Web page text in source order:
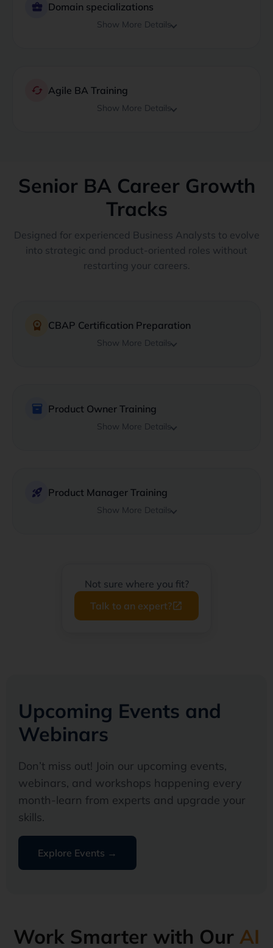
business_center Domain specializations
Show More Details
cached Agile BA Training
Show More Details
Senior BA Career Growth
Tracks
Designed for experienced Business Analysts to evolve
into strategic and product-oriented roles without
restarting your careers.
workspace_premium CBAP Certification Preparation
Show More Details
inventory_2 Product Owner Training
Show More Details
rocket_launch Product Manager Training
Show More Details
Not sure where you fit?
Talk to an expert?launch
Upcoming Events and
Webinars
Don’t miss out! Join our upcoming events,
webinars, and workshops happening every
month-learn from experts and upgrade your
skills.
Explore Events →
Work Smarter with Our AI